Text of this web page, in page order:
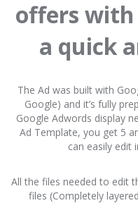
offers
a quick
The Ad was built with
Google) and it’s fully
Google Adwords display
Ad Template, you get 5
can easily edit
All the files needed to edit
files (Completely